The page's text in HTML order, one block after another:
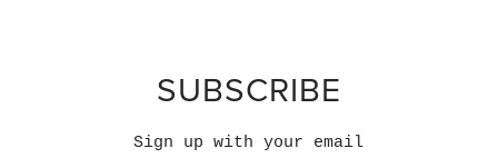
SUBSCRIBE
Sign up with your email